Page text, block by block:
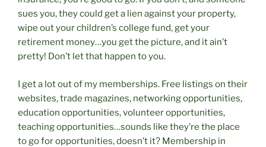
sues you, they could get a lien against your property,
wipe out your children’s college fund, get your
retirement money…you get the picture, and it ain’t
pretty! Don’t let that happen to you.
I get a lot out of my memberships. Free listings on their
websites, trade magazines, networking opportunities,
education opportunities, volunteer opportunities,
teaching opportunities…sounds like they’re the place
to go for opportunities, doesn’t it? Membership in